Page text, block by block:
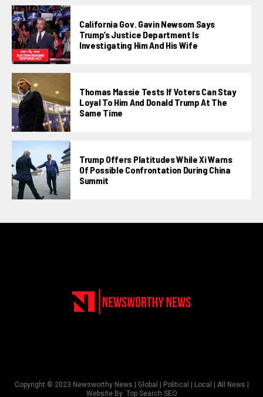
California Gov. Gavin Newsom Says
Trump’s Justice Department Is
Investigating Him And His Wife
Thomas Massie Tests If Voters Can Stay
Loyal To Him And Donald Trump At The
Same Time
Trump Offers Platitudes While Xi Warns
Of Possible Confrontation During China
Summit
Copyright © 2023 Newsworthy News | Global | Political | Local | All News |
Website By: Top Search SEO